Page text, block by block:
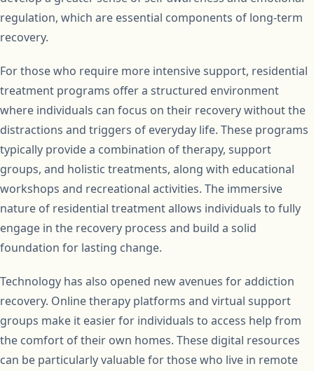
regulation, which are essential components of long-term
recovery.
For those who require more intensive support, residential
treatment programs offer a structured environment
where individuals can focus on their recovery without the
distractions and triggers of everyday life. These programs
typically provide a combination of therapy, support
groups, and holistic treatments, along with educational
workshops and recreational activities. The immersive
nature of residential treatment allows individuals to fully
engage in the recovery process and build a solid
foundation for lasting change.
Technology has also opened new avenues for addiction
recovery. Online therapy platforms and virtual support
groups make it easier for individuals to access help from
the comfort of their own homes. These digital resources
can be particularly valuable for those who live in remote